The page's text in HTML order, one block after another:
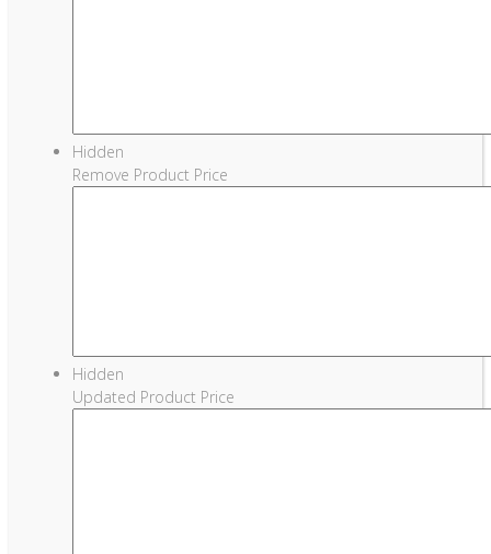
Hidden
Remove Product Price
Hidden
Updated Product Price